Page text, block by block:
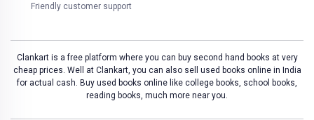
Friendly customer support
Clankart is a free platform where you can buy second hand books at very
cheap prices. Well at Clankart, you can also sell used books online in India
for actual cash. Buy used books online like college books, school books,
reading books, much more near you.